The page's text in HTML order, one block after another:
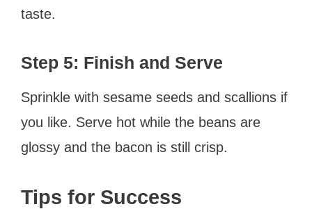
taste.
Step 5: Finish and Serve
Sprinkle with sesame seeds and scallions if
you like. Serve hot while the beans are
glossy and the bacon is still crisp.
Tips for Success